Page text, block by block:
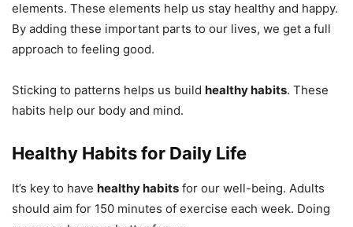
elements. These elements help us stay healthy and happy.
By adding these important parts to our lives, we get a full
approach to feeling good.
Sticking to patterns helps us build healthy habits. These
habits help our body and mind.
Healthy Habits for Daily Life
It’s key to have healthy habits for our well-being. Adults
should aim for 150 minutes of exercise each week. Doing